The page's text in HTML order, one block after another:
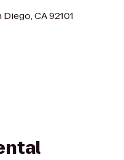
CA 92101